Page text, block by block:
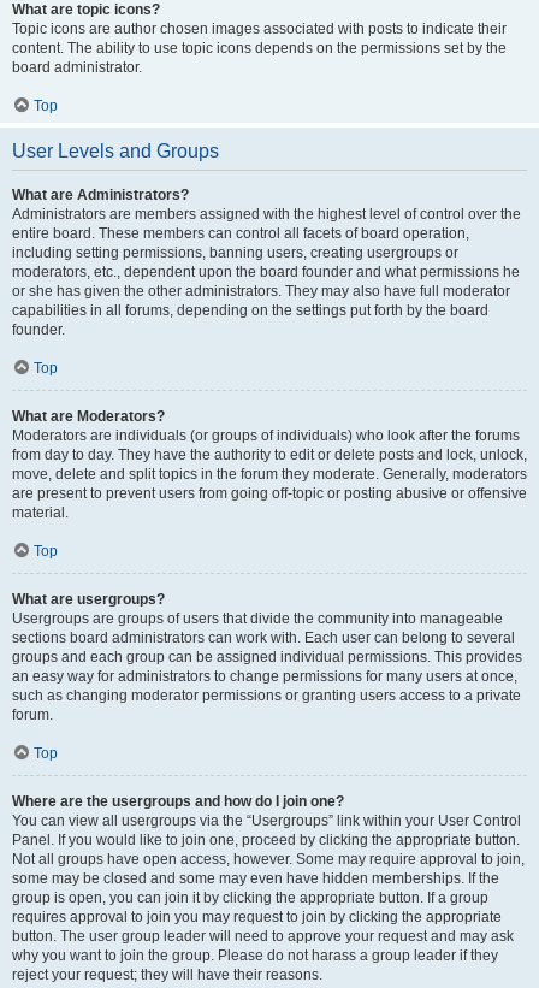
What are topic icons?
Topic icons are author chosen images associated with posts to indicate their
content. The ability to use topic icons depends on the permissions set by the
board administrator.
Top
User Levels and Groups
What are Administrators?
Administrators are members assigned with the highest level of control over the
entire board. These members can control all facets of board operation,
including setting permissions, banning users, creating usergroups or
moderators, etc., dependent upon the board founder and what permissions he
or she has given the other administrators. They may also have full moderator
capabilities in all forums, depending on the settings put forth by the board
founder.
Top
What are Moderators?
Moderators are individuals (or groups of individuals) who look after the forums
from day to day. They have the authority to edit or delete posts and lock, unlock,
move, delete and split topics in the forum they moderate. Generally, moderators
are present to prevent users from going off-topic or posting abusive or offensive
material.
Top
What are usergroups?
Usergroups are groups of users that divide the community into manageable
sections board administrators can work with. Each user can belong to several
groups and each group can be assigned individual permissions. This provides
an easy way for administrators to change permissions for many users at once,
such as changing moderator permissions or granting users access to a private
forum.
Top
Where are the usergroups and how do I join one?
You can view all usergroups via the “Usergroups” link within your User Control
Panel. If you would like to join one, proceed by clicking the appropriate button.
Not all groups have open access, however. Some may require approval to join,
some may be closed and some may even have hidden memberships. If the
group is open, you can join it by clicking the appropriate button. If a group
requires approval to join you may request to join by clicking the appropriate
button. The user group leader will need to approve your request and may ask
why you want to join the group. Please do not harass a group leader if they
reject your request; they will have their reasons.